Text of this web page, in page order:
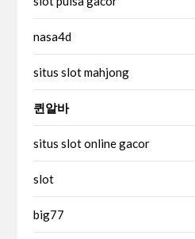
nasa4d
situs slot mahjong
퀸알바
situs slot online gacor
slot
big77